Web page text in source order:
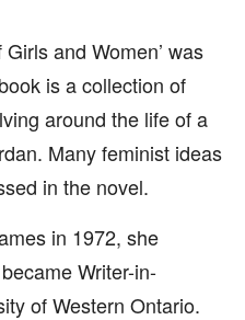
and Women’ was
is a collection of
around the life of a
Many feminist ideas
in the novel.
in 1972, she
Writer-in-
of Western Ontario.